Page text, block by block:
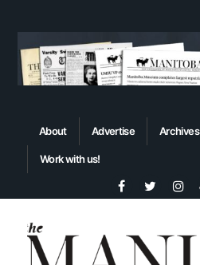
About Advertise Archives
Work with us!